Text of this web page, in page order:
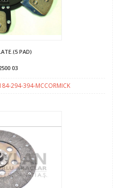
PAD)
03
294-394-MCCORMICK